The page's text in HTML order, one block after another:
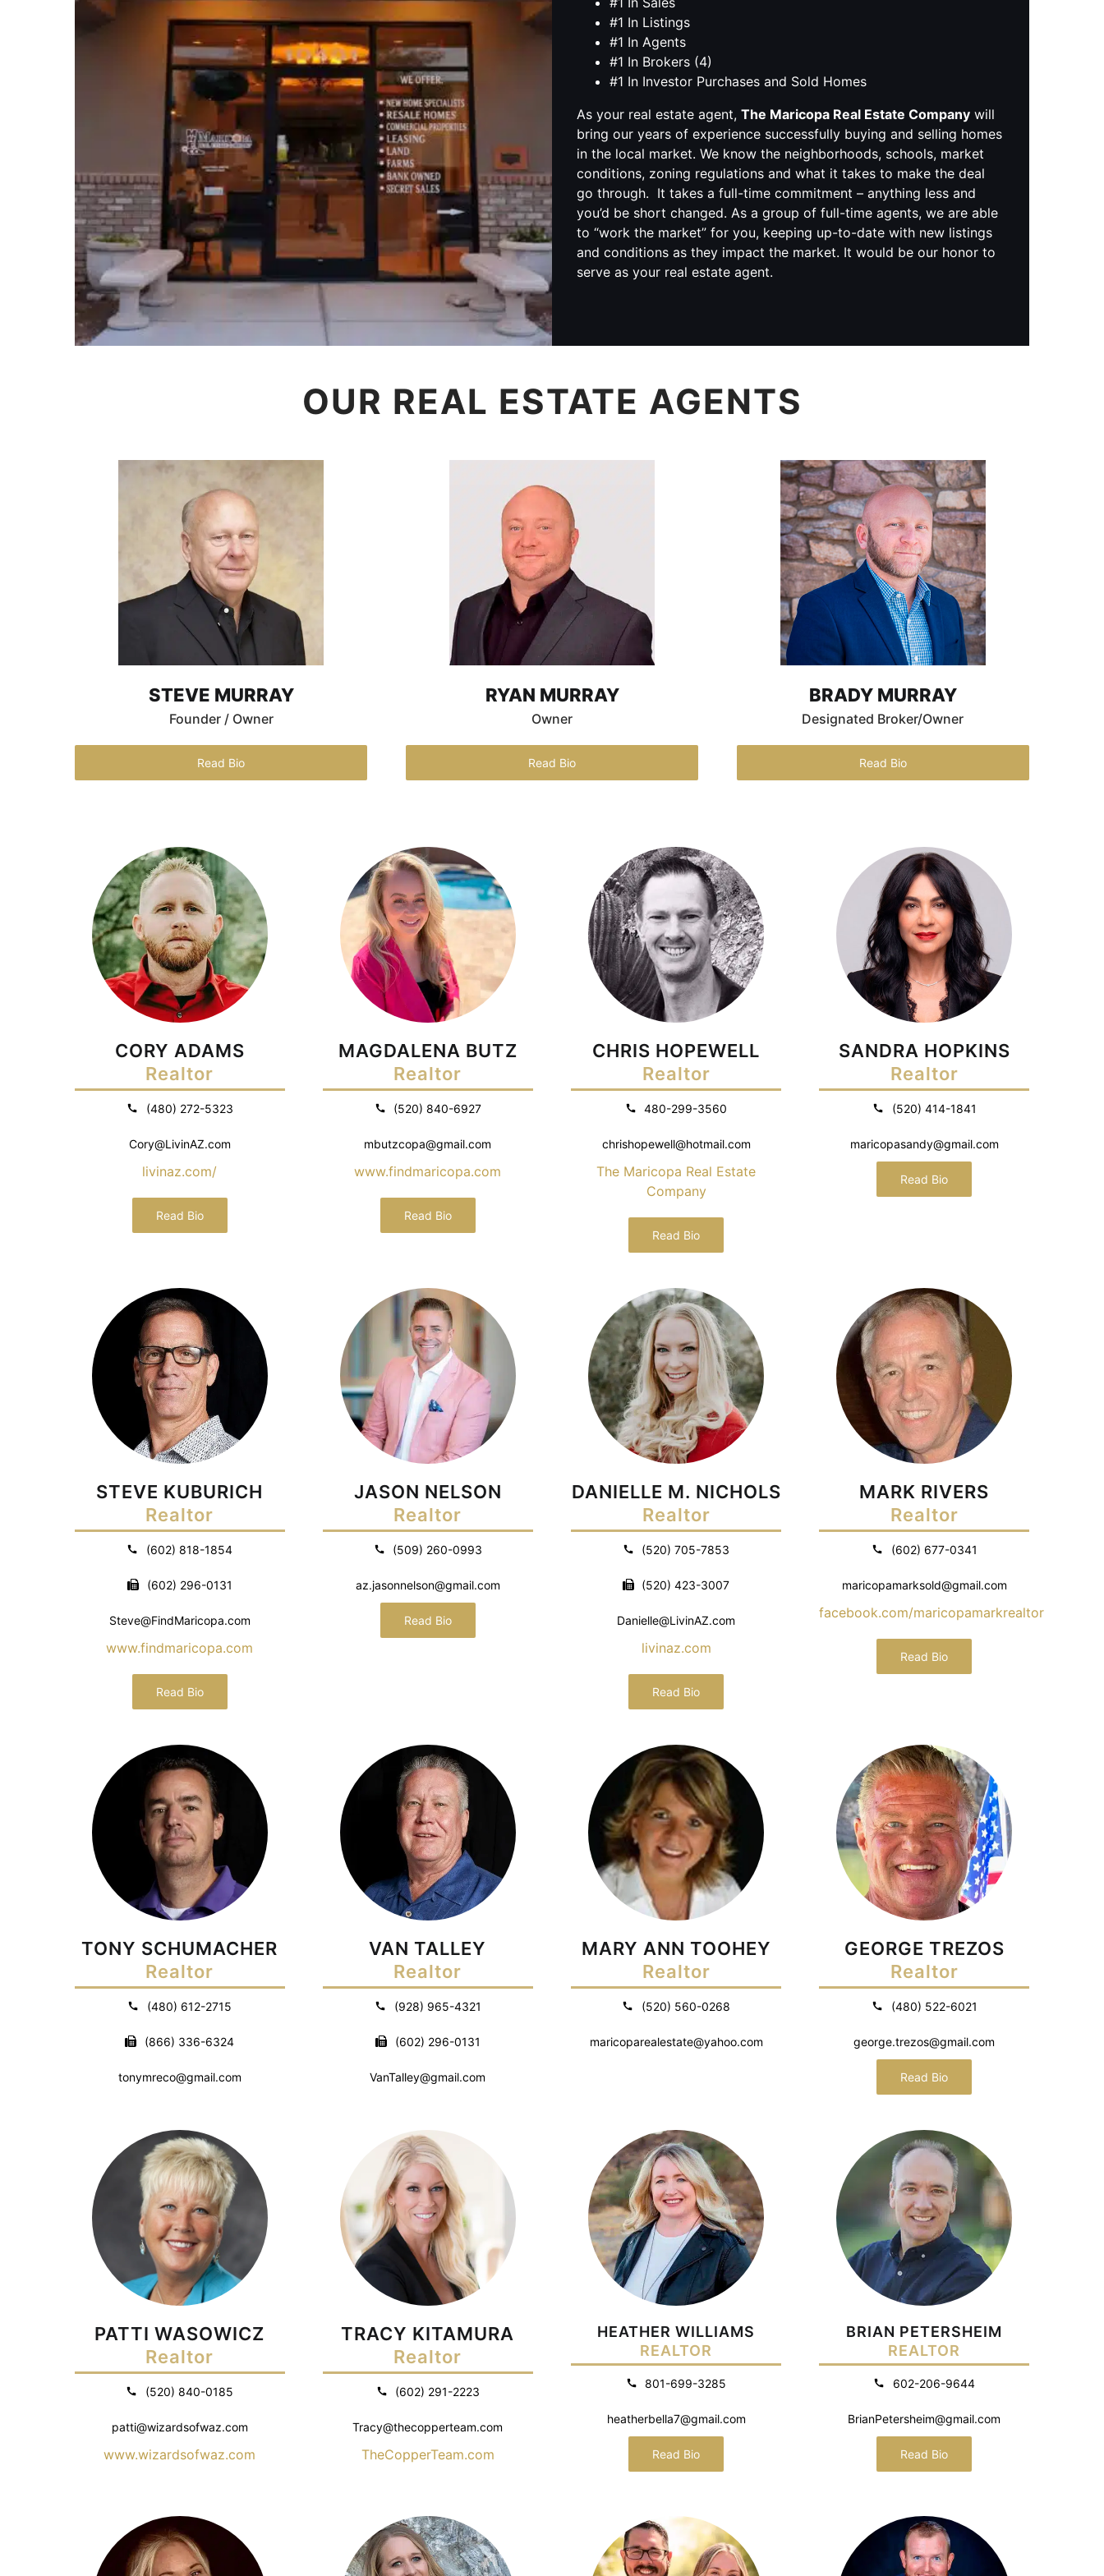
#1 In Listings
#1 In Agents
#1 In Brokers (4)
#1 In Investor Purchases and Sold Homes
As your real estate agent, The Maricopa Real Estate Company will
bring our years of experience successfully buying and selling homes
in the local market. We know the neighborhoods, schools, market
conditions, zoning regulations and what it takes to make the deal
go through. It takes a full-time commitment – anything less and
you’d be short changed. As a group of full-time agents, we are able
to “work the market” for you, keeping up-to-date with new listings
and conditions as they impact the market. It would be our honor to
serve as your real estate agent.
OUR REAL ESTATE AGENTS
STEVE MURRAY
Founder / Owner
Read Bio
RYAN MURRAY
Owner
Read Bio
BRADY MURRAY
Designated Broker/Owner
Read Bio
CORY ADAMS
Realtor
(480) 272-5323
Cory@LivinAZ.com
livinaz.com/
Read Bio
MAGDALENA BUTZ
Realtor
(520) 840-6927
mbutzcopa@gmail.com
www.findmaricopa.com
Read Bio
CHRIS HOPEWELL
Realtor
480-299-3560
chrishopewell@hotmail.com
The Maricopa Real Estate
Company
Read Bio
SANDRA HOPKINS
Realtor
(520) 414-1841
maricopasandy@gmail.com
Read Bio
STEVE KUBURICH
Realtor
(602) 818-1854
(602) 296-0131
Steve@FindMaricopa.com
www.findmaricopa.com
Read Bio
JASON NELSON
Realtor
(509) 260-0993
az.jasonnelson@gmail.com
Read Bio
DANIELLE M. NICHOLS
Realtor
(520) 705-7853
(520) 423-3007
Danielle@LivinAZ.com
livinaz.com
Read Bio
MARK RIVERS
Realtor
(602) 677-0341
maricopamarksold@gmail.com
facebook.com/maricopamarkrealtor
Read Bio
TONY SCHUMACHER
Realtor
(480) 612-2715
(866) 336-6324
tonymreco@gmail.com
VAN TALLEY
Realtor
(928) 965-4321
(602) 296-0131
VanTalley@gmail.com
MARY ANN TOOHEY
Realtor
(520) 560-0268
maricoparealestate@yahoo.com
GEORGE TREZOS
Realtor
(480) 522-6021
george.trezos@gmail.com
Read Bio
PATTI WASOWICZ
Realtor
(520) 840-0185
patti@wizardsofwaz.com
www.wizardsofwaz.com
TRACY KITAMURA
Realtor
(602) 291-2223
Tracy@thecopperteam.com
TheCopperTeam.com
HEATHER WILLIAMS
REALTOR
801-699-3285
heatherbella7@gmail.com
Read Bio
BRIAN PETERSHEIM
REALTOR
602-206-9644
BrianPetersheim@gmail.com
Read Bio